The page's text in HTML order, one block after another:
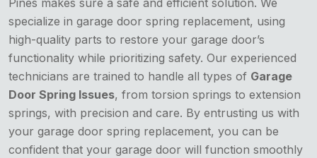
Pines makes sure a safe and efficient solution. We
specialize in garage door spring replacement, using
high-quality parts to restore your garage door’s
functionality while prioritizing safety. Our experienced
technicians are trained to handle all types of Garage
Door Spring Issues, from torsion springs to extension
springs, with precision and care. By entrusting us with
your garage door spring replacement, you can be
confident that your garage door will function smoothly